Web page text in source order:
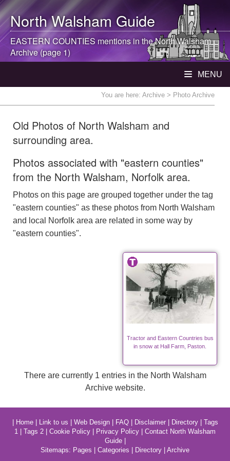
North WalshamGuide
EASTERN COUNTIES mentions in theNorth Walsham
Archive (page 1)
MENU
You are here: Archive > Photo Archive
Old Photos of North Walsham and
surrounding area.
Photos associated with "eastern counties"
from the North Walsham, Norfolk area.
Photos on this page are grouped together under the tag
"eastern counties" as these photos from North Walsham
and local Norfolk area are related in some way by
"eastern counties".
Tractor and Eastern Countries bus
in snow at Hall Farm, Paston.
There are currently 1 entries in the North Walsham
Archive website.
Home| Link to us Web Design| FAQ| Disclaimer| Directory| Tags
1
Tags 2 Cookie Policy Privacy Policy
Contact North Walsham
Guide|
Sitemaps: Pages Categories Directory Archive